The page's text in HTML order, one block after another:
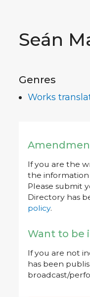
Seán
Genres
Works
If you are the
the information
Please submit
Directory has
policy.
Want to be
If you are not
has been
broadcast/